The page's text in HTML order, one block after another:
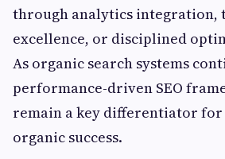
through analytics integration,
excellence, or disciplined
As organic search systems
performance-driven SEO
remain a key differentiator
organic success.